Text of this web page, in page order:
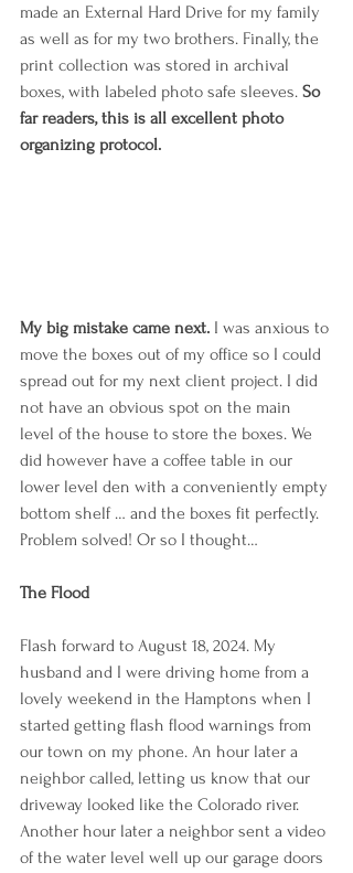
made an External Hard Drive for my family
as well as for my two brothers. Finally, the
print collection was stored in archival
boxes, with labeled photo safe sleeves. So
far readers, this is all excellent photo
organizing protocol.
My big mistake came next. I was anxious to
move the boxes out of my office so I could
spread out for my next client project. I did
not have an obvious spot on the main
level of the house to store the boxes. We
did however have a coffee table in our
lower level den with a conveniently empty
bottom shelf … and the boxes fit perfectly.
Problem solved! Or so I thought…
The Flood
Flash forward to August 18, 2024. My
husband and I were driving home from a
lovely weekend in the Hamptons when I
started getting flash flood warnings from
our town on my phone. An hour later a
neighbor called, letting us know that our
driveway looked like the Colorado river.
Another hour later a neighbor sent a video
of the water level well up our garage doors